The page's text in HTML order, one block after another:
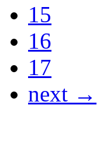
15
16
17
next →